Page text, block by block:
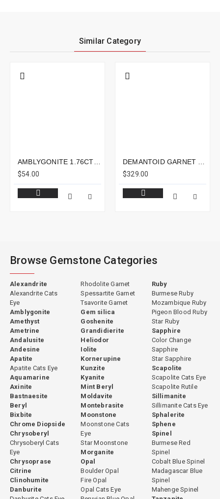
Similar Category
$54.00
$329.00
Browse Gemstone Categories
Alexandrite
Alexandrite Cats
Eye
Amblygonite
Amethyst
Ametrine
Andalusite
Andesine
Apatite
Apatite Cats Eye
Aquamarine
Axinite
Bastnaesite
Beryl
Bixbite
Chrome Diopside
Chrysoberyl
Chrysoberyl Cats
Eye
Chrysoprase
Citrine
Clinohumite
Danburite
Rhodolite Garnet
Spessartite Garnet
Tsavorite Garnet
Gem silica
Goshenite
Grandidierite
Heliodor
Iolite
Kornerupine
Kunzite
Kyanite
Mint Beryl
Moldavite
Montebrasite
Moonstone
Moonstone Cats
Eye
Star Moonstone
Morganite
Opal
Boulder Opal
Fire Opal
Opal Cats Eye
Ruby
Burmese Ruby
Mozambique Ruby
Pigeon Blood Ruby
Star Ruby
Sapphire
Color Change
Sapphire
Star Sapphire
Scapolite
Scapolite Cats Eye
Scapolite Rutile
Sillimanite
Sillimanite Cats Eye
Sphalerite
Sphene
Spinel
Burmese Red
Spinel
Cobalt Blue Spinel
Madagascar Blue
Spinel
Mahenge Spinel